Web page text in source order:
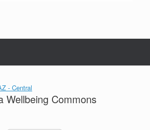
- Central
Wellbeing Commons